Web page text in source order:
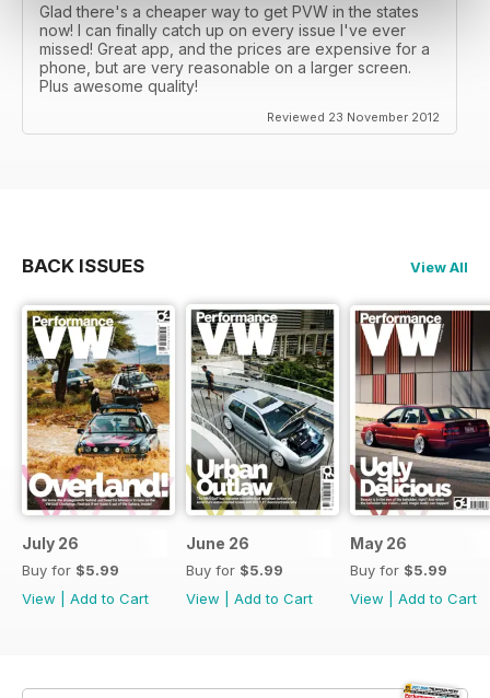
Glad there's a cheaper way to get PVW in the states
now! I can finally catch up on every issue I've ever
missed! Great app, and the prices are expensive for a
phone, but are very reasonable on a larger screen.
Plus awesome quality!
Reviewed 23 November 2012
BACK ISSUES View All
July 26
Buy for $5.99
View
Add to Cart
June 26
Buy for $5.99
View
Add to Cart
May 26
Buy for $5.99
View
Add to Cart